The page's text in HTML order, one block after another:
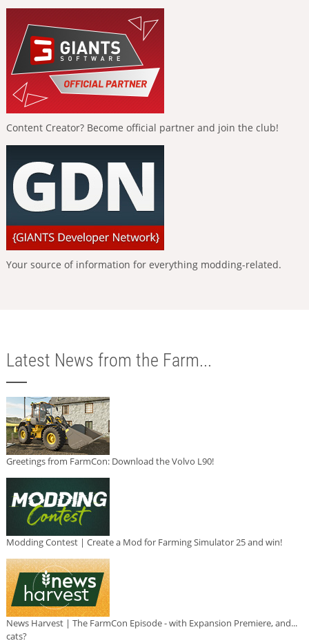
Content Creator? Become official partner and join the club!
Your source of information for everything modding-related.
Latest News from the Farm...
Greetings from FarmCon: Download the Volvo L90!
Modding Contest | Create a Mod for Farming Simulator 25 and win!
News Harvest | The FarmCon Episode - with Expansion Premiere, and...
cats?